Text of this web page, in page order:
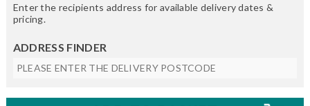
Enter the recipients address for available delivery dates &
pricing.
ADDRESS FINDER